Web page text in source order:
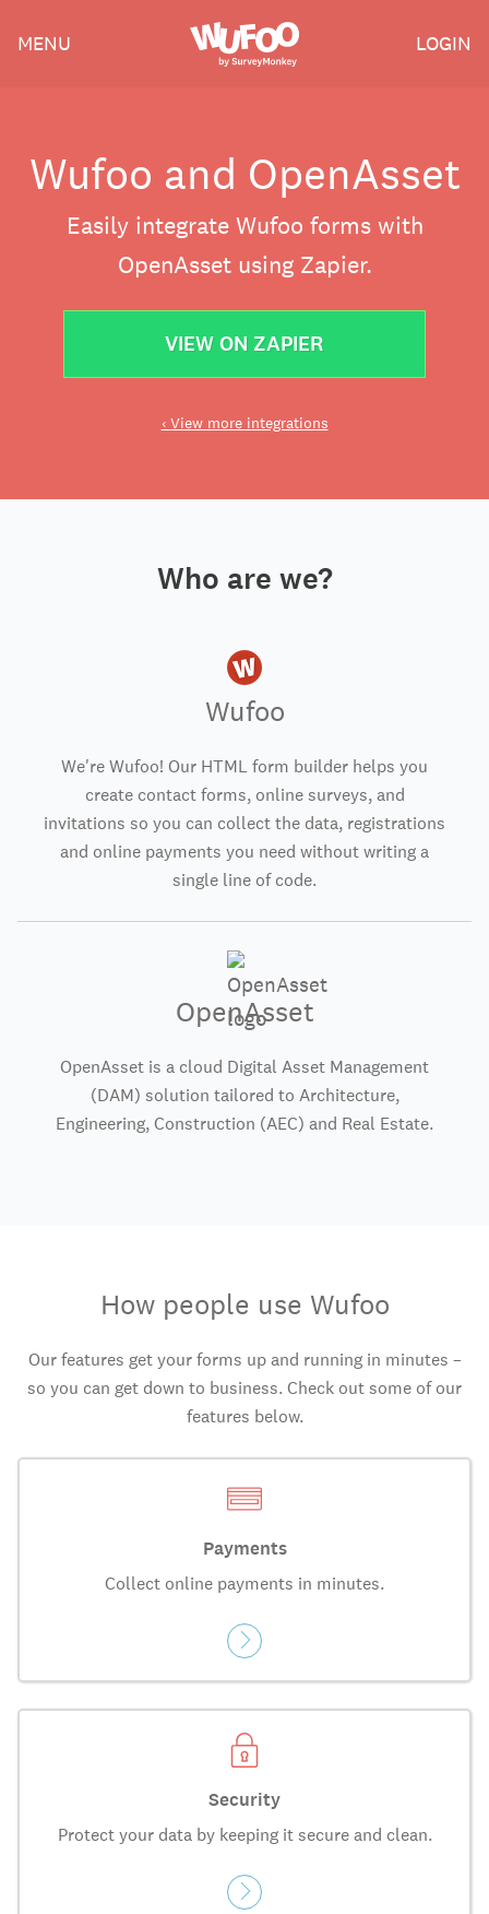
Wufoo
MENU LOGIN
Wufoo and OpenAsset
Easily integrate Wufoo forms with
OpenAsset using Zapier.
VIEW ON ZAPIER
‹ View more integrations
Who are we?
Wufoo
We're Wufoo! Our HTML form builder helps you
create contact forms, online surveys, and
invitations so you can collect the data, registrations
and online payments you need without writing a
single line of code.
OpenAsset
OpenAsset is a cloud Digital Asset Management
(DAM) solution tailored to Architecture,
Engineering, Construction (AEC) and Real Estate.
How people use Wufoo
Our features get your forms up and running in minutes –
so you can get down to business. Check out some of our
features below.
Payments
Collect online payments in minutes.
Security
Protect your data by keeping it secure and clean.